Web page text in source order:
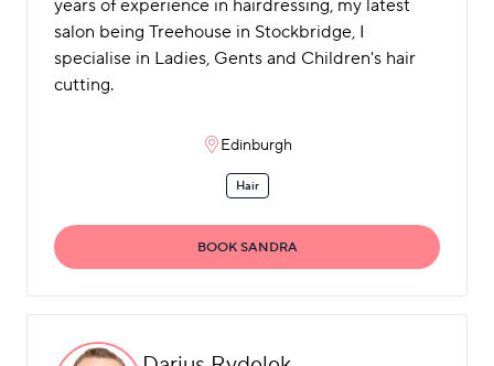
years of experience in hairdressing, my latest
salon being Treehouse in Stockbridge, I
specialise in Ladies, Gents and Children's hair
cutting.
Edinburgh
Hair
BOOK SANDRA